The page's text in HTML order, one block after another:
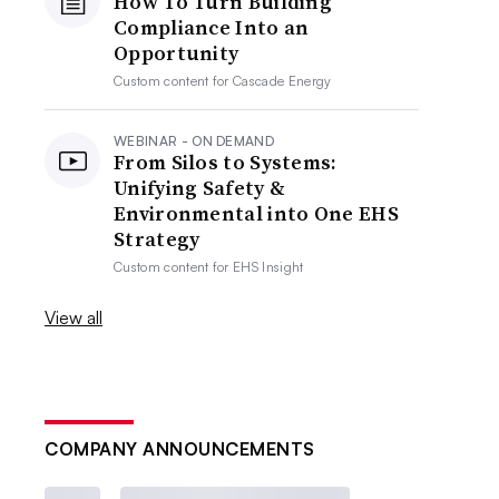
Compliance Into an
Opportunity
Custom content forCascade Energy
WEBINAR - ON DEMAND
From Silos to Systems:
Unifying Safety &
Environmental into One EHS
Strategy
Custom content for EHS Insight
View all
COMPANY ANNOUNCEMENTS